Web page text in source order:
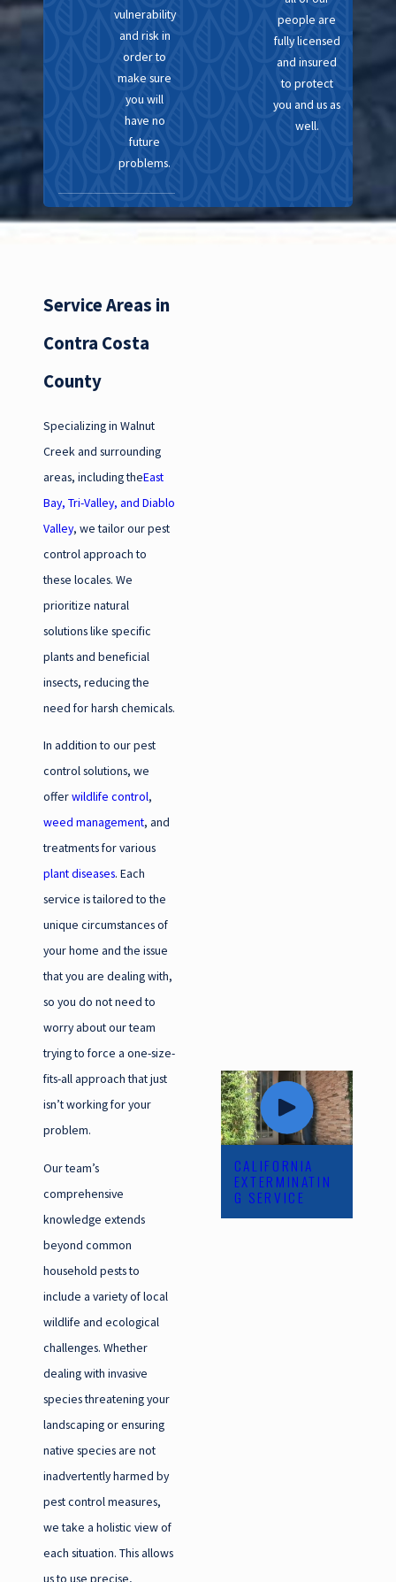
vulnerability
and risk in
order to
make sure
you will
have no
future
problems.
people are
fully licensed
and insured
to protect
you and us as
well.
Service Areas in
Contra Costa
County
Specializing in Walnut
Creek and surrounding
areas, including theEast
Bay, Tri-Valley, and Diablo
Valley, we tailor our pest
control approach to
these locales. We
prioritize natural
solutions like specific
plants and beneficial
insects, reducing the
need for harsh chemicals.
In addition to our pest
control solutions, we
offerwildlife control,
weed management, and
treatments for various
plant diseases. Each
service is tailored to the
unique circumstances of
your home and the issue
that you are dealing with,
so you do not need to
worry about our team
trying to force a one-size-
fits-all approach that just
isn’t working for your
problem.
Our team’s
comprehensive
knowledge extends
beyond common
household pests to
include a variety of local
wildlife and ecological
challenges. Whether
dealing with invasive
species threatening your
landscaping or ensuring
native species are not
inadvertently harmed by
pest control measures,
we take a holistic view of
each situation. This allows
us to use precise,
CALIFORNIA
EXTERMINATIN
G SERVICE